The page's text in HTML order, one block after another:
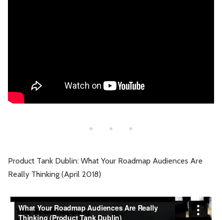
Product Tank Dublin: What Your Roadmap Audiences Are
Really Thinking (April 2018)